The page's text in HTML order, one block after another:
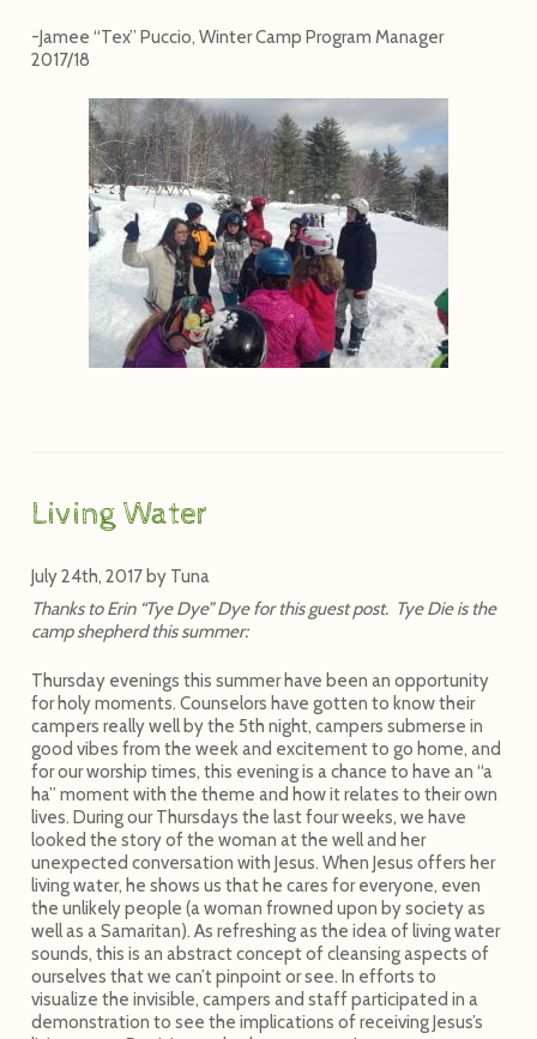
-Jamee “Tex” Puccio, Winter Camp Program Manager
2017/18
Living Water
July 24th, 2017 by Tuna
Thanks to Erin “Tye Dye” Dye for this guest post. Tye Die is the
camp shepherd this summer:
Thursday evenings this summer have been an opportunity
for holy moments. Counselors have gotten to know their
campers really well by the 5th night, campers submerse in
good vibes from the week and excitement to go home, and
for our worship times, this evening is a chance to have an “a
ha” moment with the theme and how it relates to their own
lives. During our Thursdays the last four weeks, we have
looked the story of the woman at the well and her
unexpected conversation with Jesus. When Jesus offers her
living water, he shows us that he cares for everyone, even
the unlikely people (a woman frowned upon by society as
well as a Samaritan). As refreshing as the idea of living water
sounds, this is an abstract concept of cleansing aspects of
ourselves that we can’t pinpoint or see. In efforts to
visualize the invisible, campers and staff participated in a
demonstration to see the implications of receiving Jesus’s